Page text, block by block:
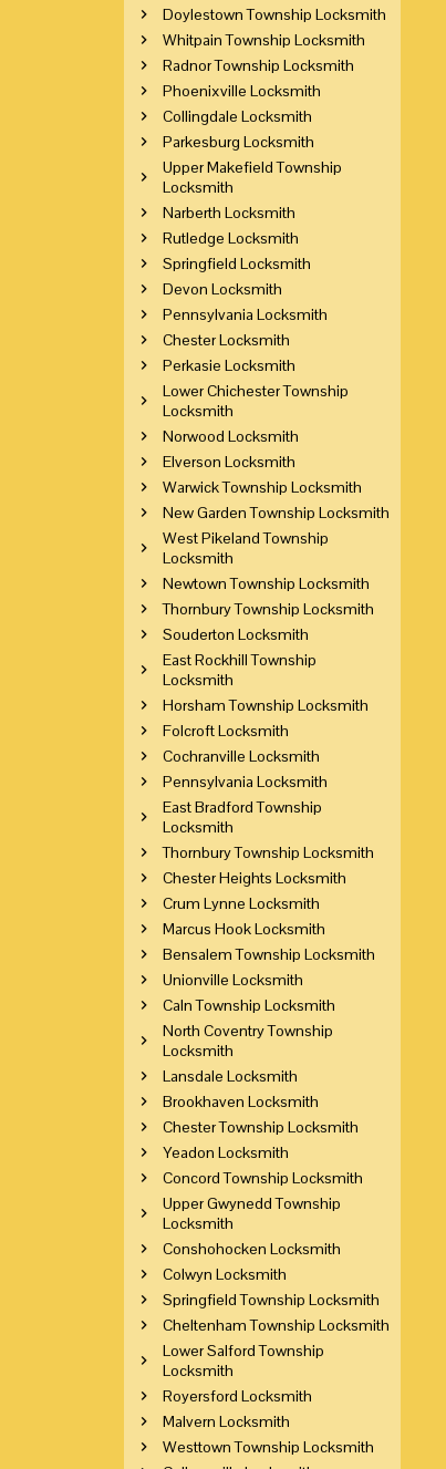
Doylestown Township Locksmith
Whitpain Township Locksmith
Radnor Township Locksmith
Phoenixville Locksmith
Collingdale Locksmith
Parkesburg Locksmith
Upper Makefield Township
Locksmith
Narberth Locksmith
Rutledge Locksmith
Springfield Locksmith
Devon Locksmith
Pennsylvania Locksmith
Chester Locksmith
Perkasie Locksmith
Lower Chichester Township
Locksmith
Norwood Locksmith
Elverson Locksmith
Warwick Township Locksmith
New Garden Township Locksmith
West Pikeland Township
Locksmith
Newtown Township Locksmith
Thornbury Township Locksmith
Souderton Locksmith
East Rockhill Township
Locksmith
Horsham Township Locksmith
Folcroft Locksmith
Cochranville Locksmith
Pennsylvania Locksmith
East Bradford Township
Locksmith
Thornbury Township Locksmith
Chester Heights Locksmith
Crum Lynne Locksmith
Marcus Hook Locksmith
Bensalem Township Locksmith
Unionville Locksmith
Caln Township Locksmith
North Coventry Township
Locksmith
Lansdale Locksmith
Brookhaven Locksmith
Chester Township Locksmith
Yeadon Locksmith
Concord Township Locksmith
Upper Gwynedd Township
Locksmith
Conshohocken Locksmith
Colwyn Locksmith
Springfield Township Locksmith
Cheltenham Township Locksmith
Lower Salford Township
Locksmith
Royersford Locksmith
Malvern Locksmith
Westtown Township Locksmith